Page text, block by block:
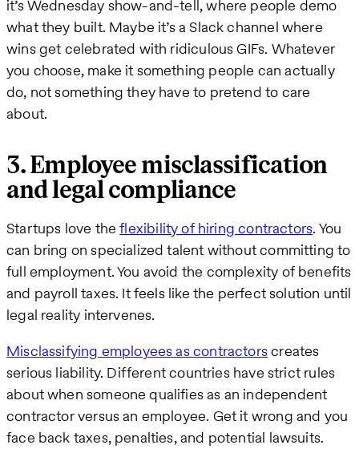
it’s Wednesday show-and-tell, where people demo
what they built. Maybe it’s a Slack channel where
wins get celebrated with ridiculous GIFs. Whatever
you choose, make it something people can actually
do, not something they have to pretend to care
about.
3. Employee misclassification
and legal compliance
Startups love theflexibility of hiring contractors. You
can bring on specialized talent without committing to
full employment. You avoid the complexity of benefits
and payroll taxes. It feels like the perfect solution until
legal reality intervenes.
Misclassifying employees as contractorscreates
serious liability. Different countries have strict rules
about when someone qualifies as an independent
contractor versus an employee. Get it wrong and you
face back taxes, penalties, and potential lawsuits.